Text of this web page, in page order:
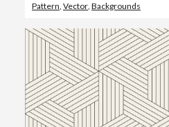
Pattern, Vector, Backgrounds